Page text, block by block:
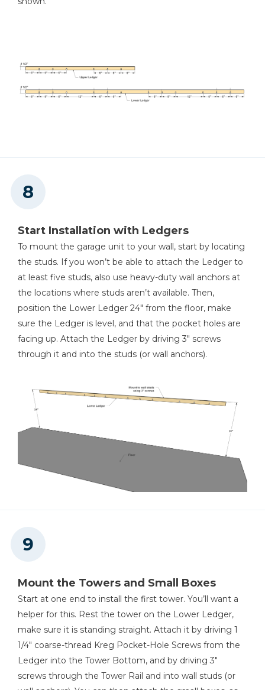
Start Installation with Ledgers
To mount the garage unit to your wall, start by locating
the studs. If you won’t be able to attach the Ledger to
at least five studs, also use heavy-duty wall anchors at
the locations where studs aren’t available. Then,
position the Lower Ledger 24" from the floor, make
sure the Ledger is level, and that the pocket holes are
facing up. Attach the Ledger by driving 3" screws
through it and into the studs (or wall anchors).
Mount the Towers and Small Boxes
Start at one end to install the first tower. You’ll want a
helper for this. Rest the tower on the Lower Ledger,
make sure it is standing straight. Attach it by driving 1
1/4" coarse-thread Kreg Pocket-Hole Screws from the
Ledger into the Tower Bottom, and by driving 3"
screws through the Tower Rail and into wall studs (or